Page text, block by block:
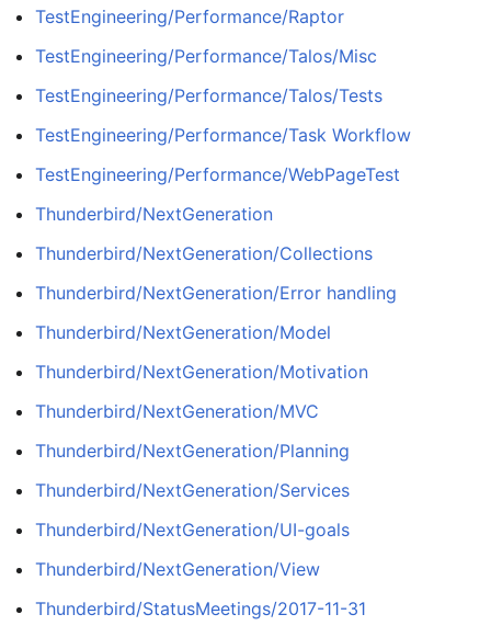
TestEngineering/Performance/Raptor
TestEngineering/Performance/Talos/Misc
TestEngineering/Performance/Talos/Tests
TestEngineering/Performance/Task Workflow
TestEngineering/Performance/WebPageTest
Thunderbird/NextGeneration
Thunderbird/NextGeneration/Collections
Thunderbird/NextGeneration/Error handling
Thunderbird/NextGeneration/Model
Thunderbird/NextGeneration/Motivation
Thunderbird/NextGeneration/MVC
Thunderbird/NextGeneration/Planning
Thunderbird/NextGeneration/Services
Thunderbird/NextGeneration/UI-goals
Thunderbird/NextGeneration/View
Thunderbird/StatusMeetings/2017-11-31